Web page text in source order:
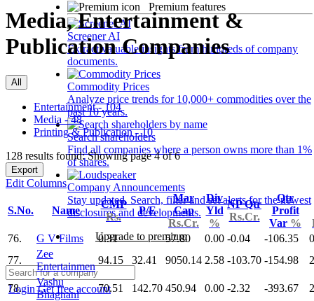
Premium features
Screener AI
Extract valuable insights from hundreds of company
documents.
Commodity Prices
Analyze price trends for 10,000+ commodities over the
past 10 years.
Search shareholders
Find all companies where a person owns more than 1%
of shares.
Company Announcements
Stay updated. Search, filter and set alerts for the newest
disclosures and developments.
Upgrade to premium
LoginGet free account
Media, Entertainment &
Publication Companies
All
Entertainment - 104
Media - 48
Printing & Publication - 10
128 results found: Showing page 4 of 6
Export
Edit Columns
S.No. Name
CMP
Rs.
P/E
Mar
Cap
Rs.Cr.
Div
Yld
%
NP Qtr
Rs.Cr.
Qtr
Profit
Var %
76.
G V Films 0.31 57.80 0.00 -0.04 -106.35
77.
Zee
Entertainmen
94.15 32.41 9050.14 2.58 -103.70 -154.98
78.
Vashu
Bhagnani
70.51 142.70 450.94 0.00 -2.32 -393.67